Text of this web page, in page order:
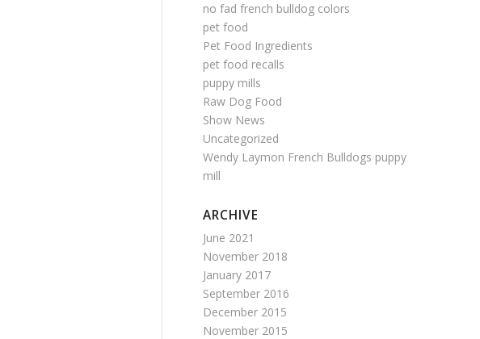
no fad french bulldog colors
pet food
Pet Food Ingredients
pet food recalls
puppy mills
Raw Dog Food
Show News
Uncategorized
Wendy Laymon French Bulldogs puppy
mill
ARCHIVE
June 2021
November 2018
January 2017
September 2016
December 2015
November 2015